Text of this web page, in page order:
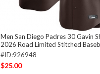
Men San Diego Padres 30 Gavin
2026 Road Limited Stitched
#ID:926948
$25.00